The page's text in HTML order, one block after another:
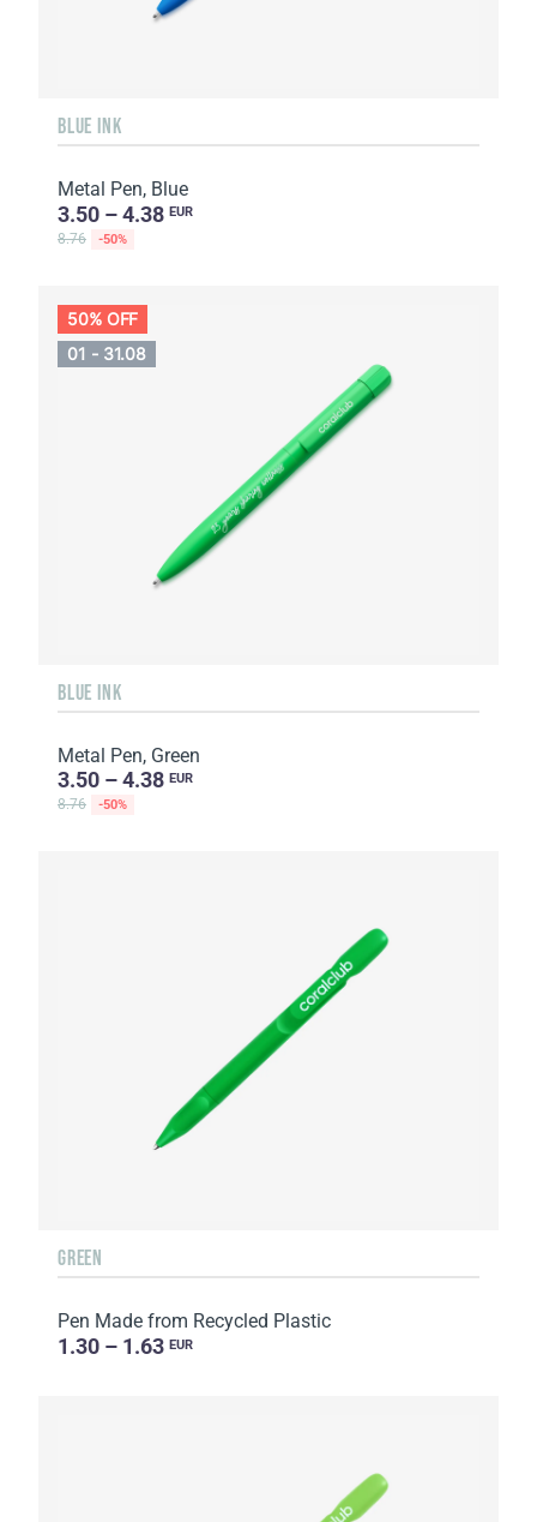
BLUE INK
Metal Pen, Blue
3.50 – 4.38 EUR
8.76 -50%
50% OFF
01 - 31.08
BLUE INK
Metal Pen, Green
3.50 – 4.38 EUR
8.76 -50%
GREEN
Pen Made from Recycled Plastic
1.30 – 1.63 EUR